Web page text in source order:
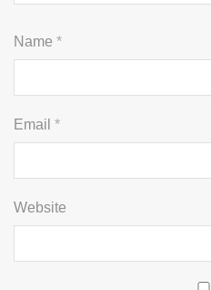
Name *
Email *
Website